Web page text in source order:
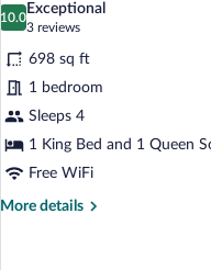
photos
for
King
Suite
w/
Open
Balcony
10.0
10.0 out of 10
Exceptional
3 reviews
(3
reviews)
698 sq ft
1 bedroom
Sleeps 4
1 King Bed and 1 Queen
Free WiFi
More details
More